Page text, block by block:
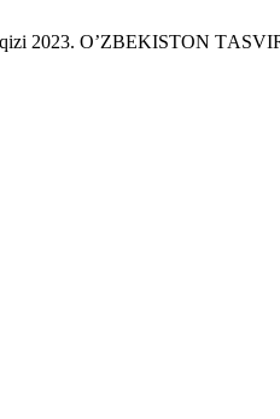
qizi 2023. OʼZBEKISTON